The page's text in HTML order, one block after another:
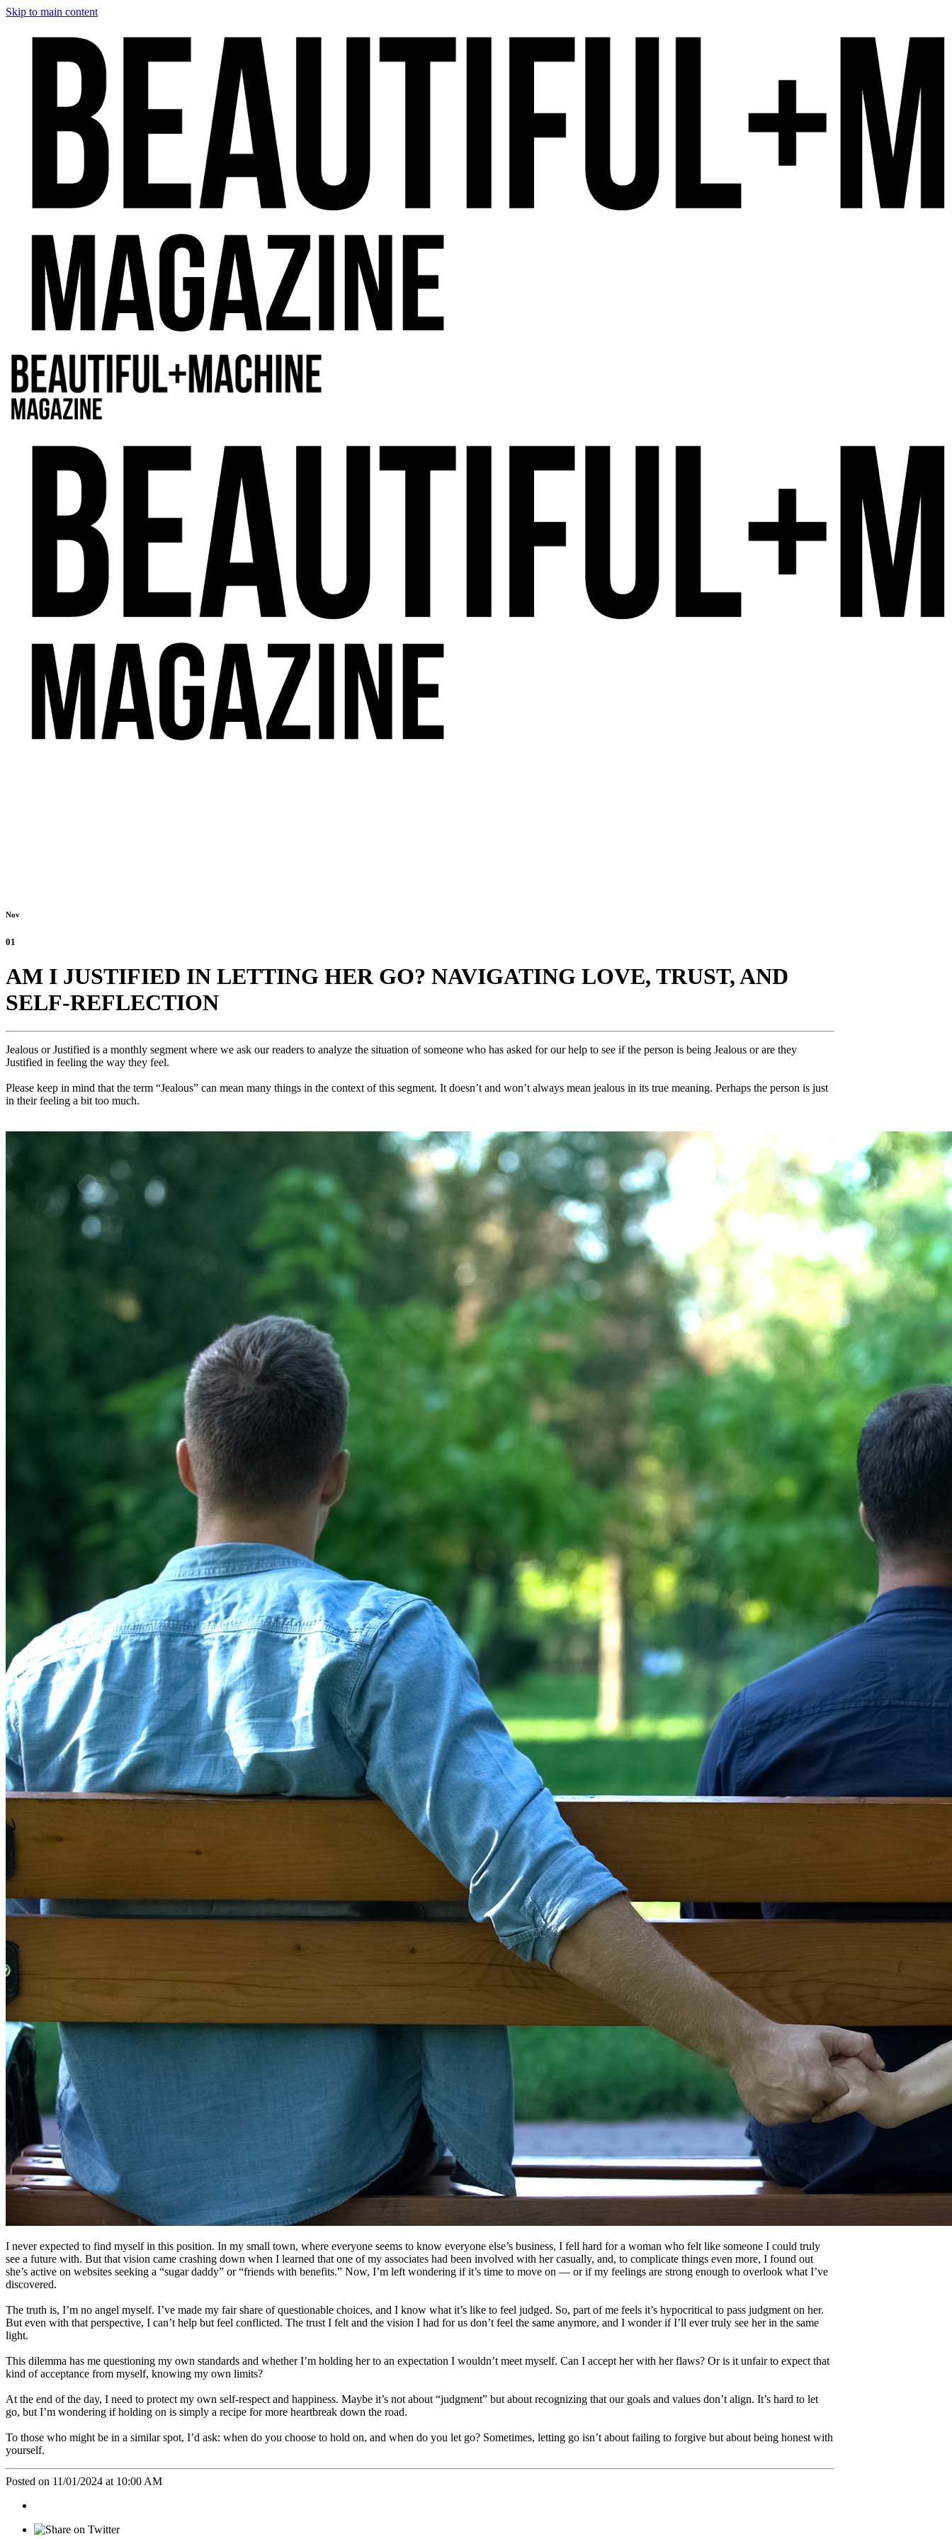
Skip to main content
Nov
01
AM I JUSTIFIED IN LETTING HER GO? NAVIGATING LOVE, TRUST, AND
SELF-REFLECTION
Jealous or Justified is a monthly segment where we ask our readers to analyze the situation of someone who has asked for our help to see if the person is being Jealous or are they
Justified in feeling the way they feel.
Please keep in mind that the term “Jealous” can mean many things in the context of this segment. It doesn’t and won’t always mean jealous in its true meaning. Perhaps the person is just
in their feeling a bit too much.
I never expected to find myself in this position. In my small town, where everyone seems to know everyone else’s business, I fell hard for a woman who felt like someone I could truly
see a future with. But that vision came crashing down when I learned that one of my associates had been involved with her casually, and, to complicate things even more, I found out
she’s active on websites seeking a “sugar daddy” or “friends with benefits.” Now, I’m left wondering if it’s time to move on — or if my feelings are strong enough to overlook what I’ve
discovered.
The truth is, I’m no angel myself. I’ve made my fair share of questionable choices, and I know what it’s like to feel judged. So, part of me feels it’s hypocritical to pass judgment on her.
But even with that perspective, I can’t help but feel conflicted. The trust I felt and the vision I had for us don’t feel the same anymore, and I wonder if I’ll ever truly see her in the same
light.
This dilemma has me questioning my own standards and whether I’m holding her to an expectation I wouldn’t meet myself. Can I accept her with her flaws? Or is it unfair to expect that
kind of acceptance from myself, knowing my own limits?
At the end of the day, I need to protect my own self-respect and happiness. Maybe it’s not about “judgment” but about recognizing that our goals and values don’t align. It’s hard to let
go, but I’m wondering if holding on is simply a recipe for more heartbreak down the road.
To those who might be in a similar spot, I’d ask: when do you choose to hold on, and when do you let go? Sometimes, letting go isn’t about failing to forgive but about being honest with
yourself.
Posted on 11/01/2024 at 10:00 AM